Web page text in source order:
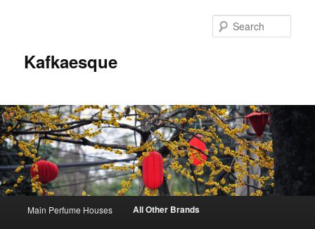
Kafkaesque
Skip
Skip
Main Perfume Houses All Other Brands